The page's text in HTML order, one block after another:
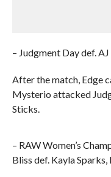
– Judgment Day def.
After the match, Edge
Mysterio attacked
Sticks.
– RAW Women’s
Bliss def. Kayla